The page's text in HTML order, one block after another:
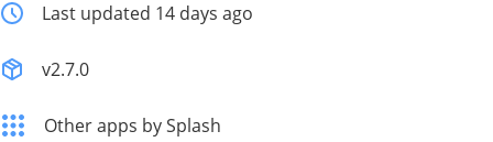
Last updated 14 days ago
v2.7.0
Other apps by Splash